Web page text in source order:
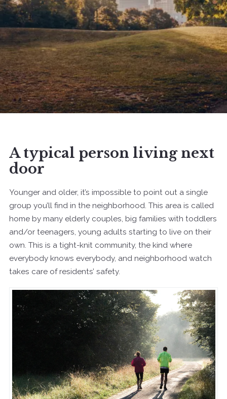
A typical person living next
door
Younger and older, it’s impossible to point out a single
group you’ll find in the neighborhood. This area is called
home by many elderly couples, big families with toddlers
and/or teenagers, young adults starting to live on their
own. This is a tight-knit community, the kind where
everybody knows everybody, and neighborhood watch
takes care of residents’ safety.